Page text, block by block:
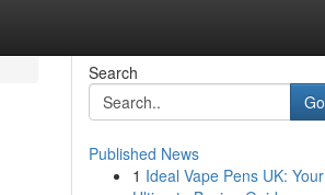
Search
Go
Published News
1 Ideal Vape Pens UK: Your